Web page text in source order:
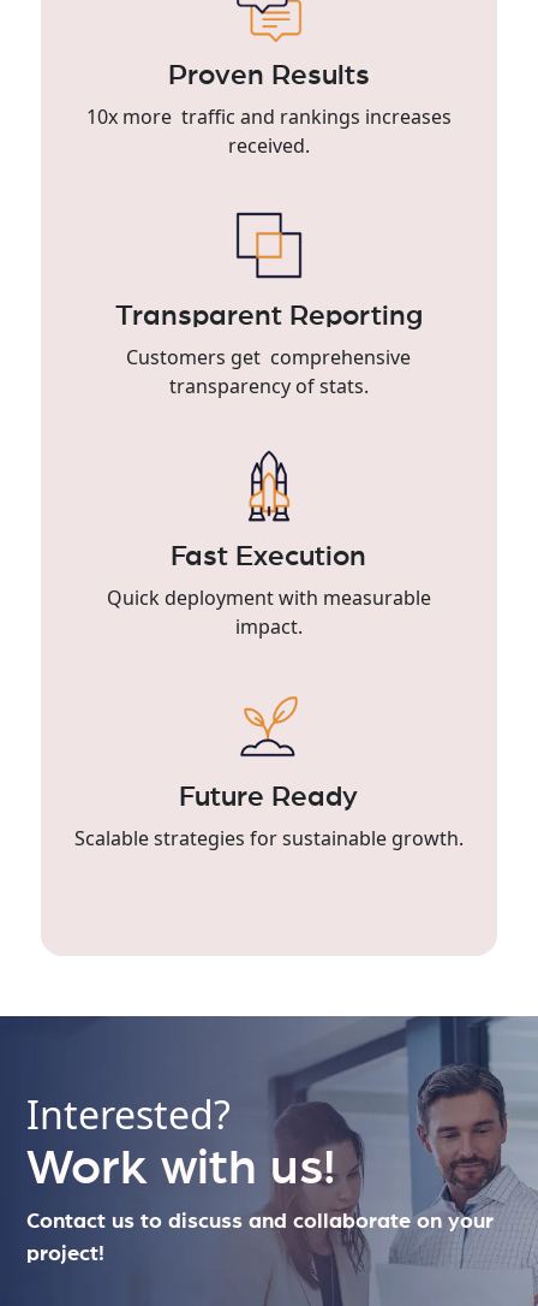
Proven Results
10x more traffic and rankings increases
received.
Transparent Reporting
Customers get comprehensive
transparency of stats.
Fast Execution
Quick deployment with measurable
impact.
Future Ready
Scalable strategies for sustainable growth.
Interested?
Work with us!
Contact us to discuss and collaborate on your
project!